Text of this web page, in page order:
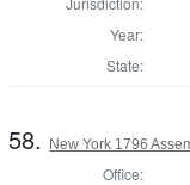
Year:
State:
58. New York 1796
Office: